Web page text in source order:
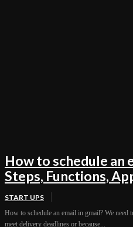
How to schedule an
Steps, Functions,
START UPS
How to schedule an email in gmail? We
meet delivery deadlines or because...